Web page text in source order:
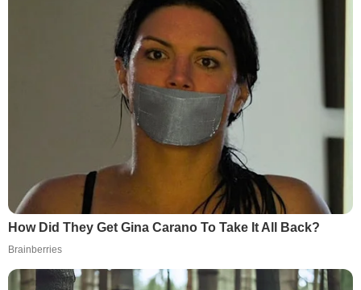
How Did They Get Gina Carano To Take It All Back?
Brainberries